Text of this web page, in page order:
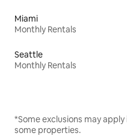
Miami
Monthly Rentals
Seattle
Monthly Rentals
*Some exclusions may
some properties.